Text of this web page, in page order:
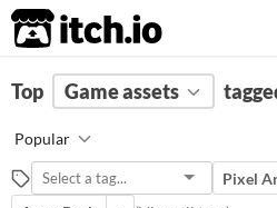
itch.io
FILTER RESULTS (Clear)
Animation
Suggest description for this tag
Top Game assets
Popular
Pixel